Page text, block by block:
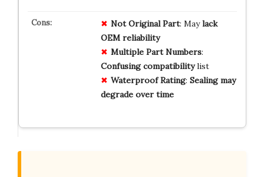
Not Original Part: Maylack
OEM reliability
Multiple Part Numbers:
Confusing compatibilitylist
Waterproof Rating: Sealing may
degrade over time